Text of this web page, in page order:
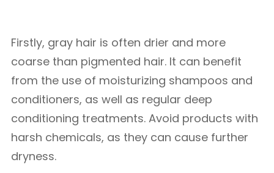
Firstly, gray hair is often drier and more
coarse than pigmented hair. It can benefit
from the use of moisturizing shampoos and
conditioners, as well as regular deep
conditioning treatments. Avoid products with
harsh chemicals, as they can cause further
dryness.